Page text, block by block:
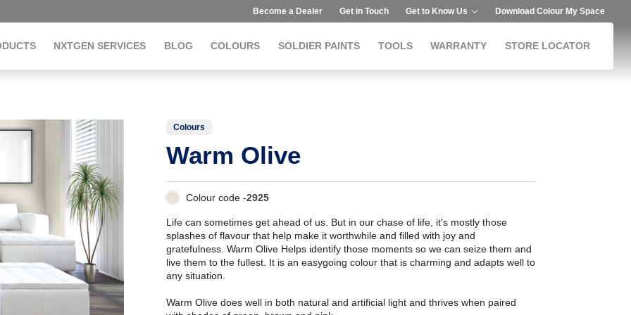
Become a Dealer Get in Touch Get to Know Us Download Colour My Space
NXTGEN SERVICES BLOG COLOURS SOLDIER PAINTS TOOLS WARRANTY STORE LOCATOR
Colours
Warm Olive
Colour code -2925
Life can sometimes get ahead of us. But in our chase of life, it's mostly those
splashes of flavour that help make it worthwhile and filled with joy and
gratefulness. Warm Olive Helps identify those moments so we can seize them and
live them to the fullest. It is an easygoing colour that is charming and adapts well to
any situation.
Warm Olive does well in both natural and artificial light and thrives when paired